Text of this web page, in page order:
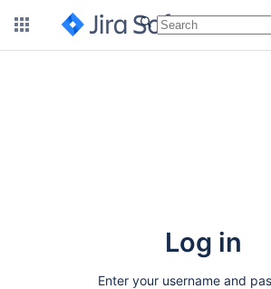
Log in
Enter your username and